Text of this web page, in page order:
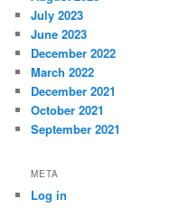
July 2023
June 2023
December 2022
March 2022
December 2021
October 2021
September 2021
META
Log in